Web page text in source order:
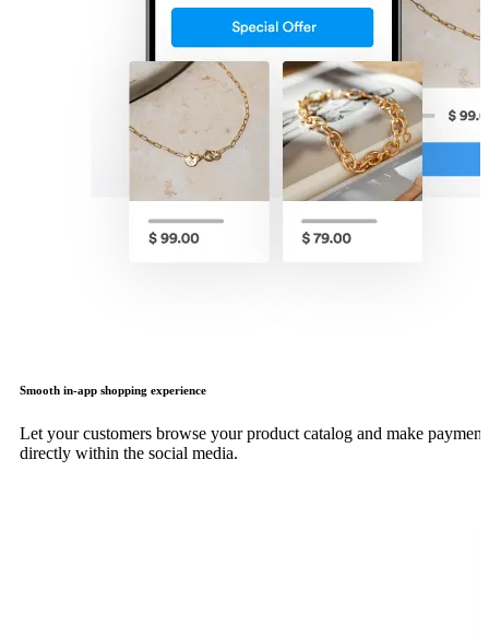
Smooth in-app shopping experience
Let your customers browse your product catalog and make payment
directly within the social media.